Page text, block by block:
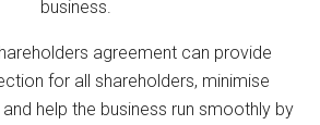
business.
agreement can provide
for all shareholders, minimise
help the business run smoothly by